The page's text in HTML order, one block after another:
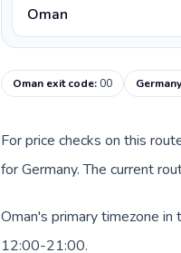
Oman
Oman exit code:00
For price checks on this
for Germany. The current
Oman's primary timezone
12:00-21:00.